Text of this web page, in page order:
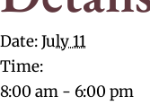
Date:July 11
Time:
8:00 am - 6:00 pm